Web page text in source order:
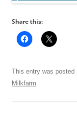
Share this:
This entry was posted
Milkfarm